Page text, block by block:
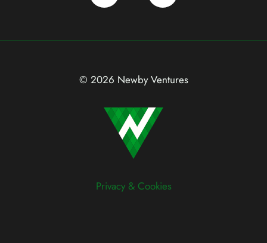
© 2026 Newby Ventures
Privacy & Cookies